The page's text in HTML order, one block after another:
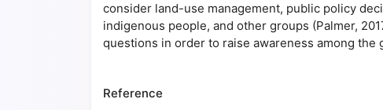
consider land-use management, public policy
indigenous people, and other groups (Palmer,
questions in order to raise awareness among
Reference